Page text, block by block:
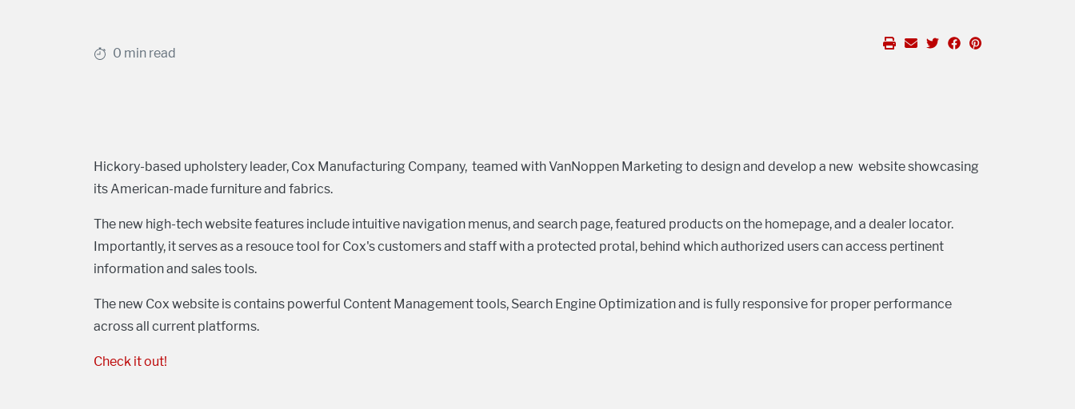
0 min read
Hickory-based upholstery leader, Cox Manufacturing Company, teamed with VanNoppen Marketing to design and develop a new website showcasing
its American-made furniture and fabrics.
The new high-tech website features include intuitive navigation menus, and search page, featured products on the homepage, and a dealer locator.
Importantly, it serves as a resouce tool for Cox's customers and staff with a protected protal, behind which authorized users can access pertinent
information and sales tools.
The new Cox website is contains powerful Content Management tools, Search Engine Optimization and is fully responsive for proper performance
across all current platforms.
Check it out!